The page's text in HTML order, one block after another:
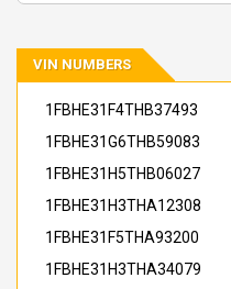
VIN NUMBERS
1FBHE31F4THB37493
1FBHE31G6THB59083
1FBHE31H5THB06027
1FBHE31H3THA12308
1FBHE31F5THA93200
1FBHE31H3THA34079